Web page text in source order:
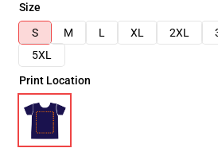
Size
S
M L XL 2XL
5XL
Print Location